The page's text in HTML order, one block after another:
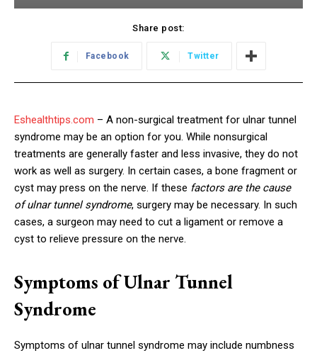
Share post:
Facebook Twitter
Eshealthtips.com – A non-surgical treatment for ulnar tunnel
syndrome may be an option for you. While nonsurgical
treatments are generally faster and less invasive, they do not
work as well as surgery. In certain cases, a bone fragment or
cyst may press on the nerve. If these factors are the cause
of ulnar tunnel syndrome, surgery may be necessary. In such
cases, a surgeon may need to cut a ligament or remove a
cyst to relieve pressure on the nerve.
Symptoms of Ulnar Tunnel
Syndrome
Symptoms of ulnar tunnel syndrome may include numbness